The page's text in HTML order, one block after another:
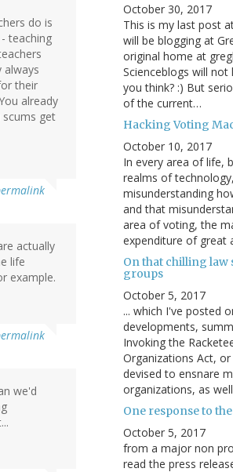
do is
teaching
always
their
already
get
actually
life
example.
we'd
October 30, 2017
This is my last post
will be blogging at
original home at
Scienceblogs will
you think? :) But
of the current…
Hacking Voting
October 10, 2017
In every area of life,
realms of
misunderstanding
and that
area of voting, the
expenditure of great
On that chilling
groups
October 5, 2017
... which I've posted
developments,
Invoking the
Organizations Act,
devised to ensnare
organizations, as
One response to
October 5, 2017
from a major non
read the press